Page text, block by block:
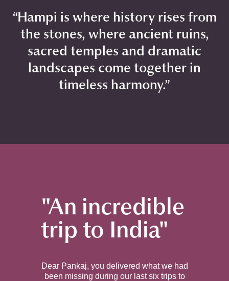
“Hampi is where history rises from
the stones, where ancient ruins,
sacred temples and dramatic
landscapes come together in
timeless harmony.”
"An incredible
trip to India"
Dear Pankaj, you delivered what we had
been missing during our last six trips to